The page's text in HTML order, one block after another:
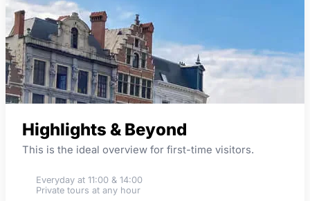
Highlights & Beyond
This is the ideal overview for first-time visitors.
Everyday at 11:00 & 14:00
Private tours at any hour